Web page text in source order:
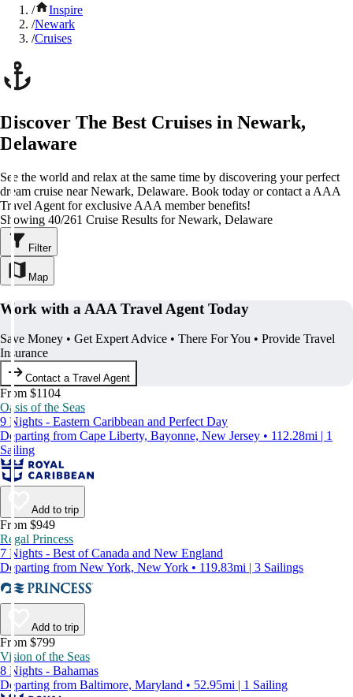
/
Inspire
/Newark
/Cruises
Discover The Best Cruises in Newark,
Delaware
See the world and relax at the same time by discovering your perfect
dream cruise near Newark, Delaware. Book today or contact a AAA
Travel Agent for exclusive AAA member benefits!
Showing 40/261 Cruise Results for Newark, Delaware
Filter
Map
Work with a AAA Travel Agent Today
Save Money • Get Expert Advice • There For You • Provide Travel
Insurance
Contact a Travel Agent
From $1104
Oasis of the Seas
9 Nights - Eastern Caribbean and Perfect Day
Departing from Cape Liberty, Bayonne, New Jersey • 112.28mi | 1
Sailing
Add to trip
From $949
Regal Princess
7 Nights - Best of Canada and New England
Departing from New York, New York • 119.83mi | 3 Sailings
Add to trip
From $799
Vision of the Seas
8 Nights - Bahamas
Departing from Baltimore, Maryland • 52.95mi | 1 Sailing